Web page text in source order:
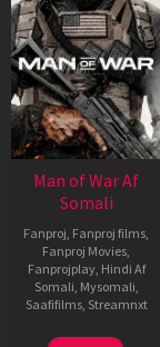
Man of War Af
Somali
Fanproj Fanproj films
Fanproj Movies
Fanprojplay, Hindi Af
Somali Mysomali
Saafifilms, Streamnxt
03